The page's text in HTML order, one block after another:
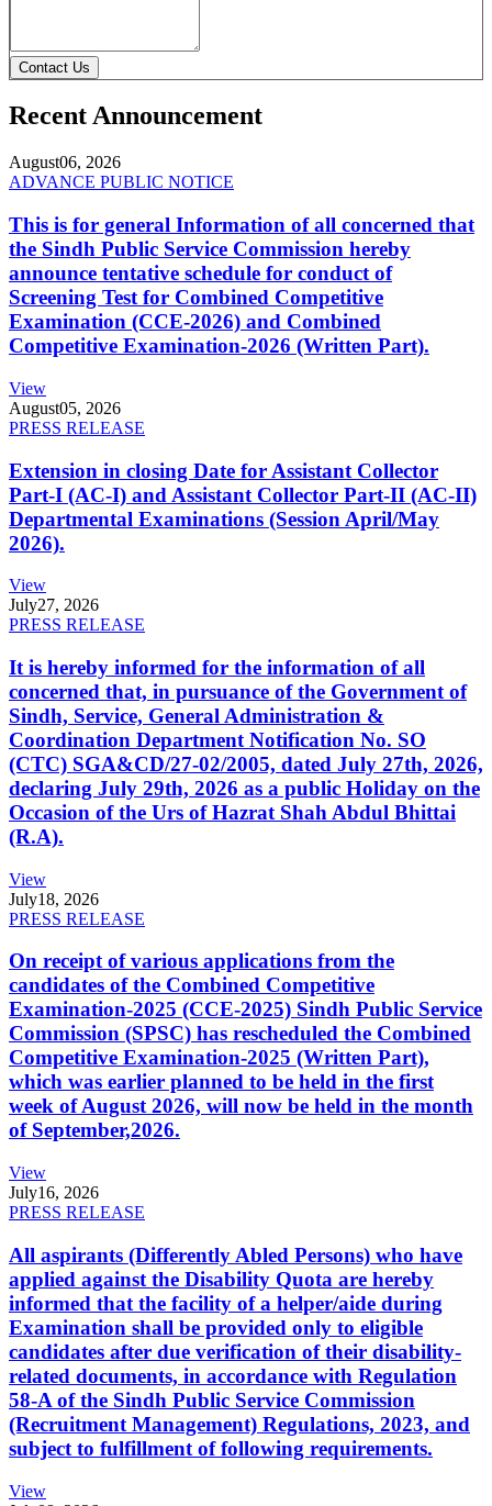
Contact Us
Recent Announcement
August06, 2026
ADVANCE PUBLIC NOTICE
This is for general Information of all concerned that
the Sindh Public Service Commission hereby
announce tentative schedule for conduct of
Screening Test for Combined Competitive
Examination (CCE-2026) and Combined
Competitive Examination-2026 (Written Part).
View
August05, 2026
PRESS RELEASE
Extension in closing Date for Assistant Collector
Part-I (AC-I) and Assistant Collector Part-II (AC-II)
Departmental Examinations (Session April/May
2026).
View
July27, 2026
PRESS RELEASE
It is hereby informed for the information of all
concerned that, in pursuance of the Government of
Sindh, Service, General Administration &
Coordination Department Notification No. SO
(CTC) SGA&CD/27-02/2005, dated July 27th, 2026,
declaring July 29th, 2026 as a public Holiday on the
Occasion of the Urs of Hazrat Shah Abdul Bhittai
(R.A).
View
July18, 2026
PRESS RELEASE
On receipt of various applications from the
candidates of the Combined Competitive
Examination-2025 (CCE-2025) Sindh Public Service
Commission (SPSC) has rescheduled the Combined
Competitive Examination-2025 (Written Part),
which was earlier planned to be held in the first
week of August 2026, will now be held in the month
of September,2026.
View
July16, 2026
PRESS RELEASE
All aspirants (Differently Abled Persons) who have
applied against the Disability Quota are hereby
informed that the facility of a helper/aide during
Examination shall be provided only to eligible
candidates after due verification of their disability-
related documents, in accordance with Regulation
58-A of the Sindh Public Service Commission
(Recruitment Management) Regulations, 2023, and
subject to fulfillment of following requirements.
View